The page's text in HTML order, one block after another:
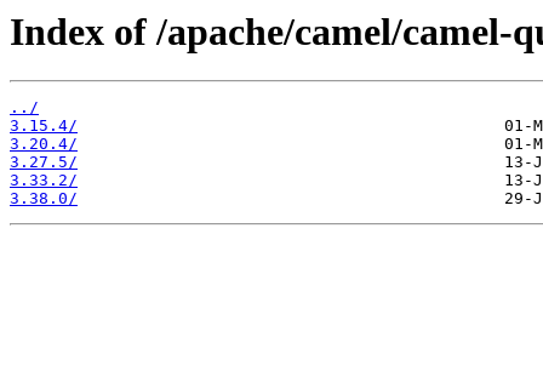
Index of /apache/camel/camel-
../
3.15.4/
3.20.4/
3.27.5/
3.33.2/
3.38.0/